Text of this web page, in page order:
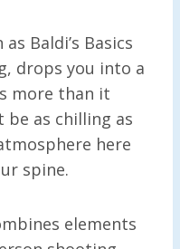
Baldi’s Basics
drops you into a
more than it
as chilling as
here
spine.
elements